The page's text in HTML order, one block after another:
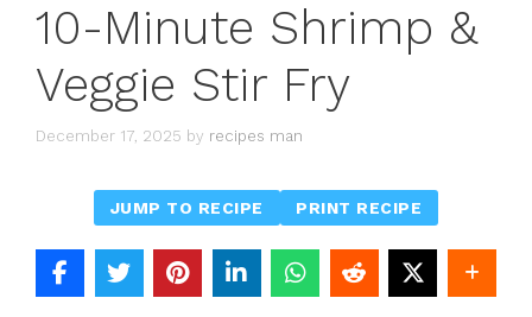
10-Minute Shrimp &
Veggie Stir Fry
December 17, 2025 by recipes man
JUMP TO RECIPE PRINT RECIPE